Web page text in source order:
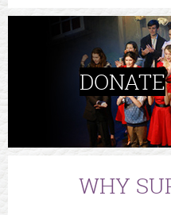
DONATE
WHY